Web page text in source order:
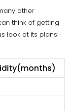
other
think of getting
look at its plans: